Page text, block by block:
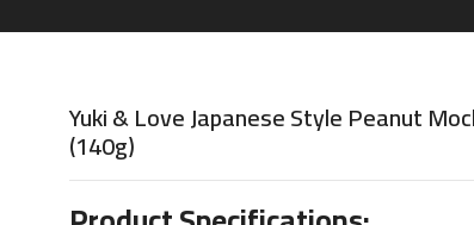
Yuki & Love Japanese Style Peanut
(140g)